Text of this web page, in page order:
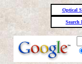
Optical
Search